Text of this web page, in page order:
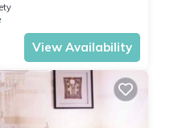
View Availability